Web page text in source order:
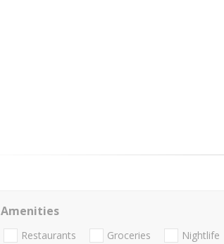
Amenities
Restaurants Groceries Nightlife